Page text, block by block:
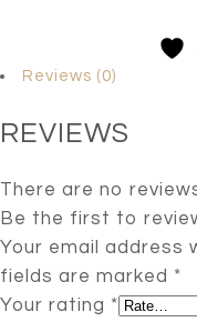
Reviews (0)
REVIEWS
There are no
Be the first to
Your email address
fields are marked *
Your rating *